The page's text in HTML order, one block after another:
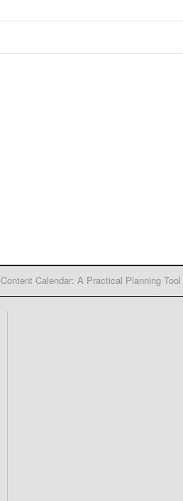
Content Calendar: A Practical Planning